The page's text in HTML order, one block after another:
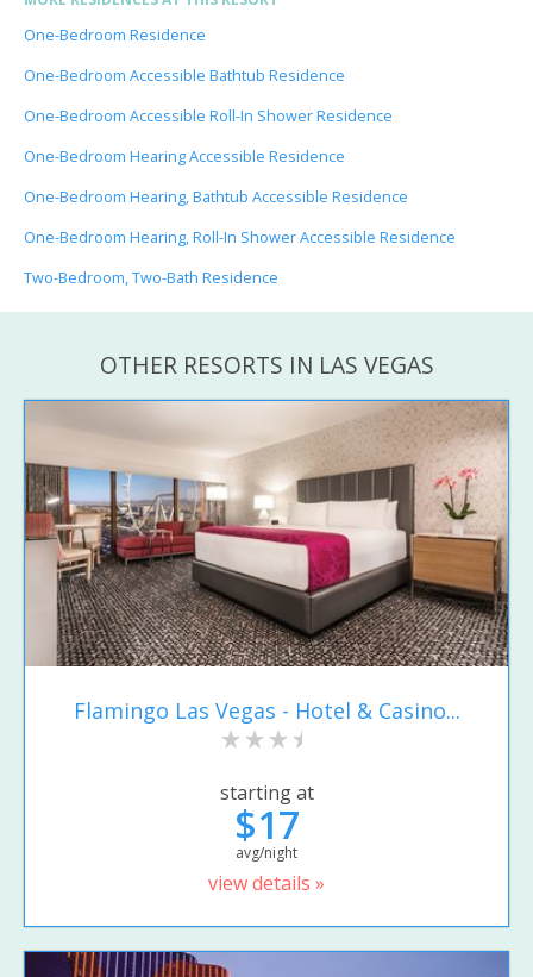
One-Bedroom Residence
One-Bedroom Accessible Bathtub Residence
One-Bedroom Accessible Roll-In Shower Residence
One-Bedroom Hearing Accessible Residence
One-Bedroom Hearing, Bathtub Accessible Residence
One-Bedroom Hearing, Roll-In Shower Accessible Residence
Two-Bedroom, Two-Bath Residence
OTHER RESORTS IN LAS VEGAS
Flamingo Las Vegas - Hotel & Casino...
starting at
$17
avg/night
view details »